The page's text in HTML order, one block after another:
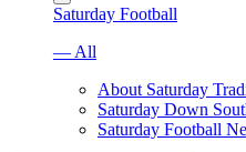
Saturday Football
— All
About Saturday
Saturday Down
Saturday Football